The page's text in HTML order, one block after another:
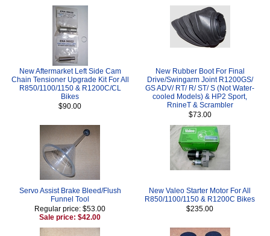
New Aftermarket Left Side Cam
Chain Tensioner Upgrade Kit For All
R850/1100/1150 & R1200C/CL
Bikes
$90.00
New Rubber Boot For Final
Drive/Swingarm Joint R1200GS/
GS ADV/ RT/ R/ ST/ S (Not Water-
cooled Models) & HP2 Sport,
RnineT & Scrambler
$73.00
Servo Assist Brake Bleed/Flush
Funnel Tool
Regular price: $53.00
Sale price: $42.00
New Valeo Starter Motor For All
R850/1100/1150 & R1200C Bikes
$235.00